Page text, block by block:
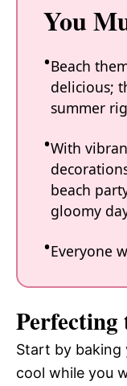
You
Beach
delicious;
summer
With
beach
gloomy
Everyone
Perfecting
Start by baking
cool while you